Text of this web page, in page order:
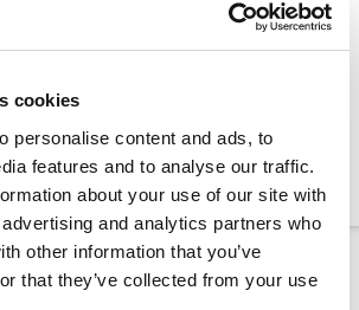
cookies
personalise content and ads, to
features and to analyse our traffic.
about your use of our site with
and analytics partners who
other information that you’ve
that they’ve collected from your use
very informative
a very knowledgeable
Government of Jersey
1 2 3